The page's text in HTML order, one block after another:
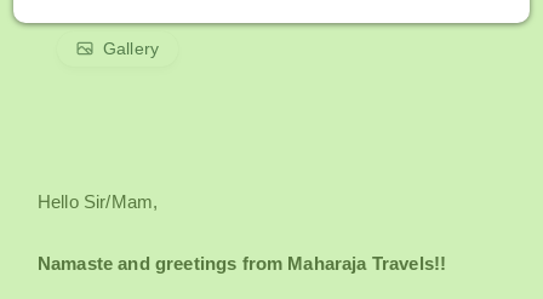
Gallery
Hello Sir/Mam,
Namaste and greetings from Maharaja Travels!!